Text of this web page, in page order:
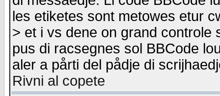
les etiketes sont metowes etur
> et i vs dene on grand
pus di racsegnes sol BBCode
aler a pårti del pådje di
Rivni al copete